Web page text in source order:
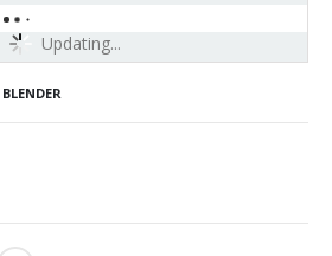
Updating...
BLENDER